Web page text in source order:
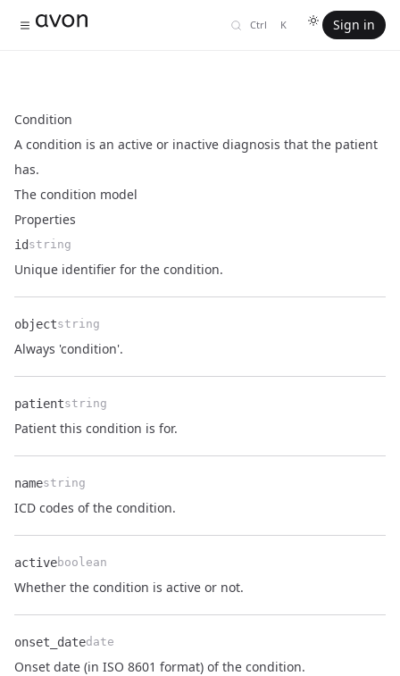
Ctrl K Sign in
Condition
A condition is an active or inactive diagnosis that the patient
has.
The condition model
Properties
Name
id
Type
string
Description
Unique identifier for the condition.
Name
object
Type
string
Description
Always 'condition'.
Name
patient
Type
string
Description
Patient this condition is for.
Name
name
Type
string
Description
ICD codes of the condition.
Name
active
Type
boolean
Description
Whether the condition is active or not.
Name
onset_date
Type
date
Description
Onset date (in ISO 8601 format) of the condition.